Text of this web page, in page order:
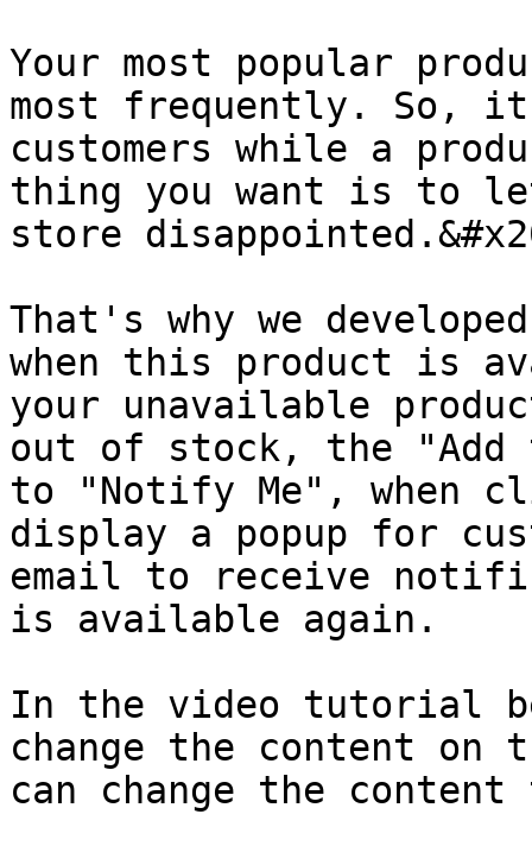
Your most popular
most frequently. So,
customers while a
thing you want is to
store
That's why we
when this product is
your unavailable
out of stock, the
to "Notify Me",
display a popup for
email to receive
is available again.
In the video tutorial
change the content on
can change the